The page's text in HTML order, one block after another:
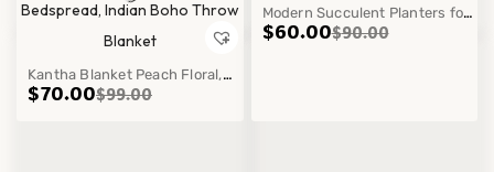
Kantha Blanket Peach Floral,
Handmade Cotton Block Print
$99.00
$70.00
Modern Succulent Planters for
Stylish Home Décor Indoor
$90.00
$60.00